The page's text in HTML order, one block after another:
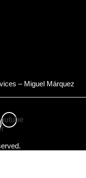
– Miguel Márquez